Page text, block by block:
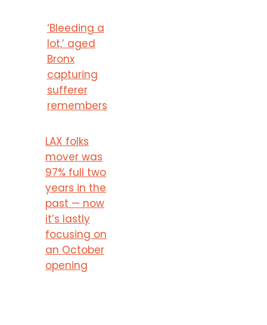
‘Bleeding a
lot,’ aged
Bronx
capturing
sufferer
remembers
LAX folks
mover was
97% full two
years in the
past — now
it’s lastly
focusing on
an October
opening